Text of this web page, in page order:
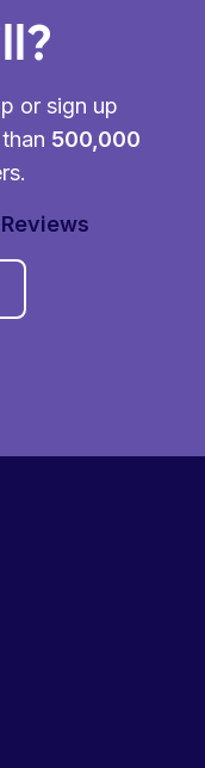
or sign up
500,000